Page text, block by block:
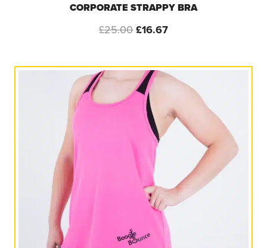
CORPORATE STRAPPY BRA
£25.00Original
£25.00.
£16.67Current
£16.67.